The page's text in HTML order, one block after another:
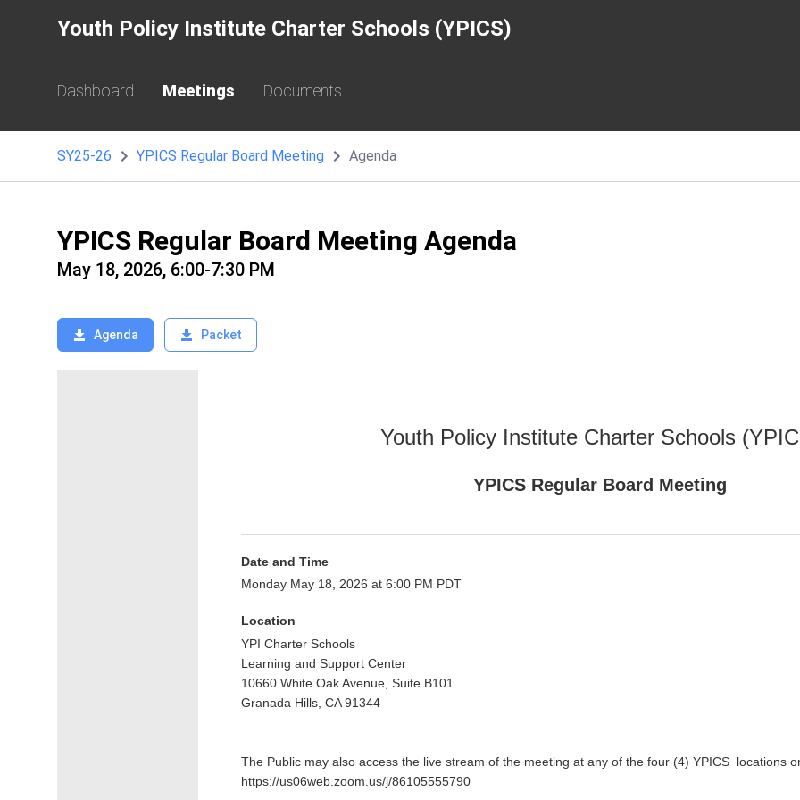
Youth Policy Institute Charter Schools (YPICS)
Dashboard Meetings Documents
SY25-26 YPICS Regular Board Meeting Agenda
YPICS Regular Board Meeting Agenda
May 18, 2026, 6:00-7:30 PM
Agenda Packet
Youth Policy Institute Charter Schools
YPICS Regular Board Meeting
Date and Time
Monday May 18, 2026 at 6:00 PM PDT
Location
YPI Charter Schools
Learning and Support Center
10660 White Oak Avenue, Suite B101
Granada Hills, CA 91344
The Public may also access the live stream of the meeting at any of the four (4) YPICS locations
https://us06web.zoom.us/j/86105555790